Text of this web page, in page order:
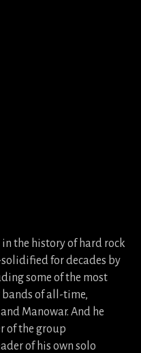
in the history of hard rock
for decades by
some of the most
of all-time,
Manowar. And he
of the group
of his own solo